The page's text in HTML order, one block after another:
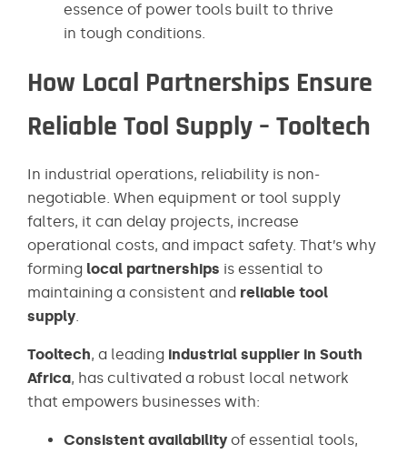
essence of power tools built to thrive
in tough conditions.
How Local Partnerships Ensure
Reliable Tool Supply – Tooltech
In industrial operations, reliability is non-
negotiable. When equipment or tool supply
falters, it can delay projects, increase
operational costs, and impact safety. That’s why
forming local partnerships is essential to
maintaining a consistent and reliable tool
supply.
Tooltech, a leading industrial supplier in South
Africa, has cultivated a robust local network
that empowers businesses with:
Consistent availability of essential tools,